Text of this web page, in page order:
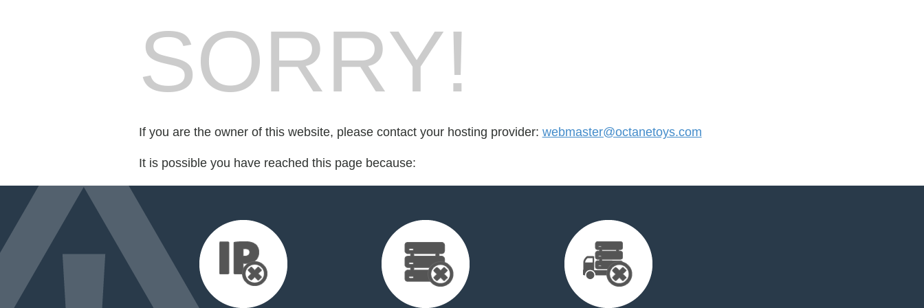
SORRY!
If you are the owner of this website, please contact your hosting provider: webmaster@octanetoys.com
It is possible you have reached this page because: